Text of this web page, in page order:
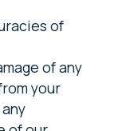
of
of any
your